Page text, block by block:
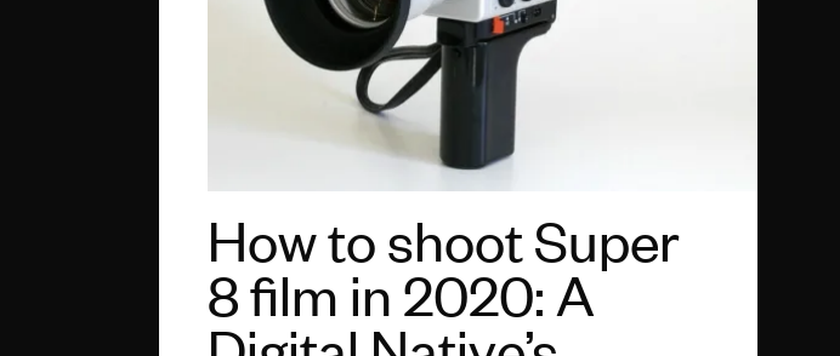
How to shoot Super
8 film in 2020: A